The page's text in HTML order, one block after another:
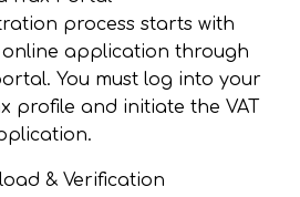
process starts with
application through
You must log into your
profile and initiate the VAT
& Verification